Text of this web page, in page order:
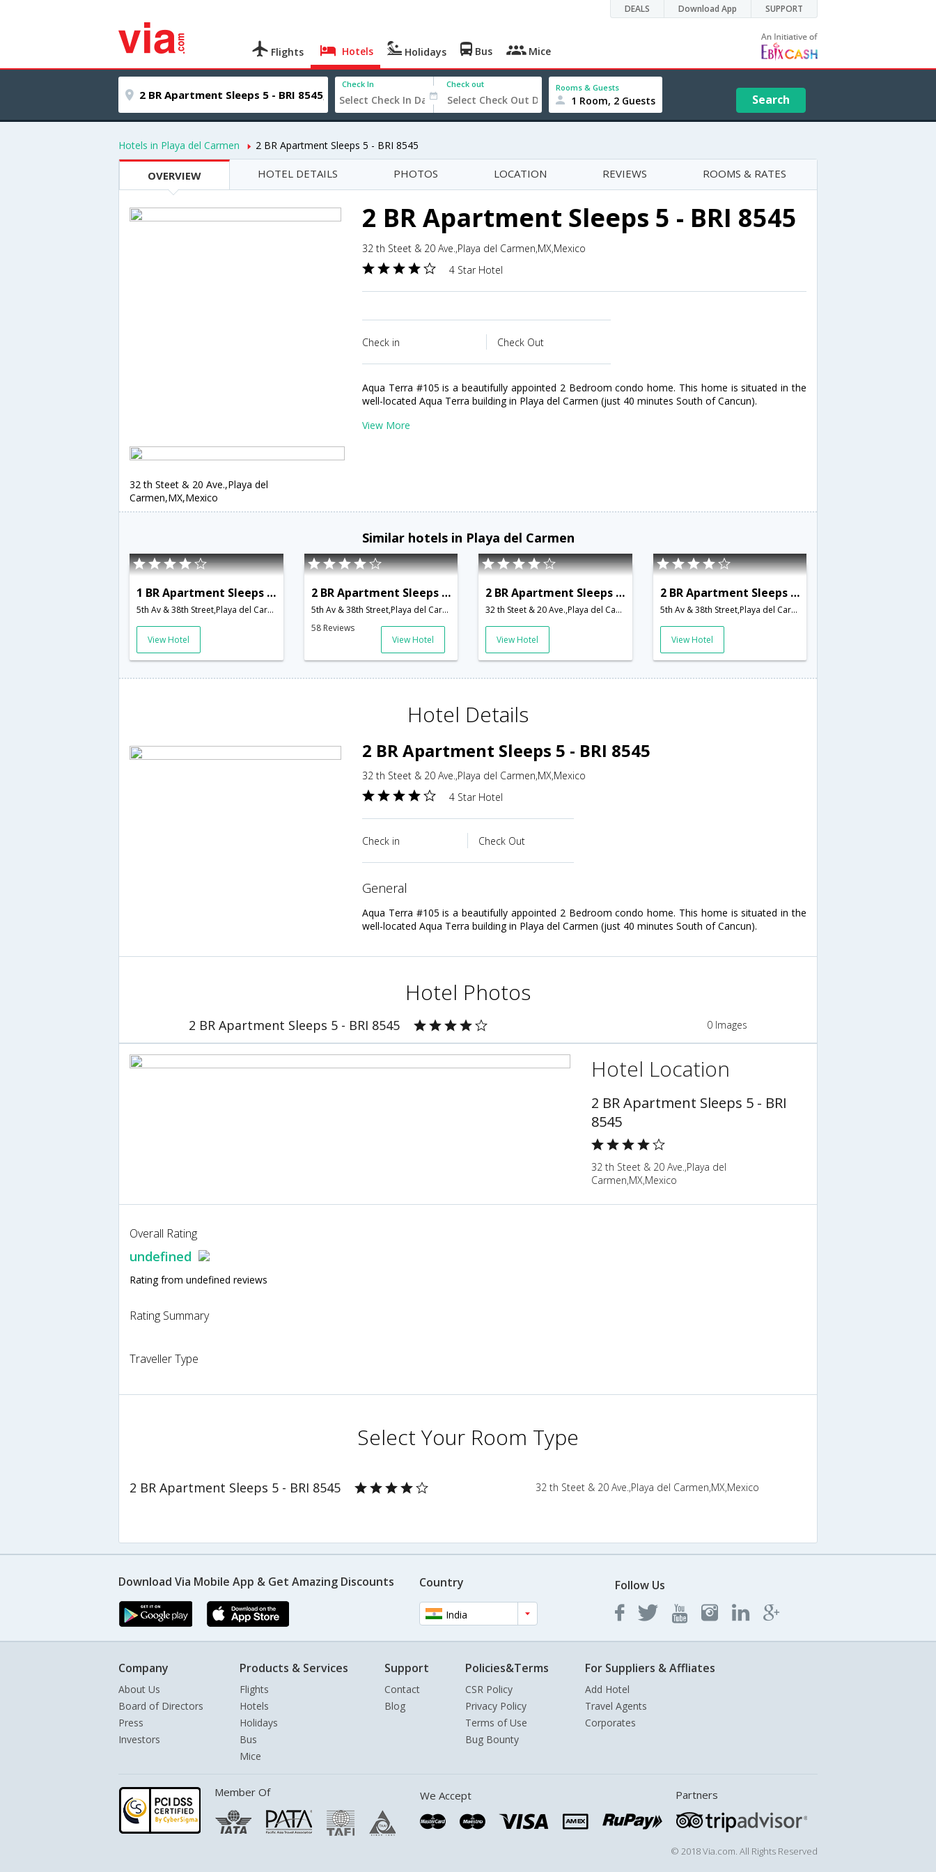
DEALS Download App SUPPORT
Flights Hotels Holidays Bus Mice
Check In Check out Rooms & Guests
1 Room, 2 Guests Search
Hotels in Playa del Carmen 2 BR Apartment Sleeps 5 - BRI 8545
OVERVIEW HOTEL DETAILS PHOTOS LOCATION REVIEWS ROOMS & RATES
2 BR Apartment Sleeps 5 - BRI 8545
32 th Steet & 20 Ave.,Playa del Carmen,MX,Mexico
4 Star Hotel
Check in Check Out
Aqua Terra #105 is a beautifully appointed 2 Bedroom condo home. This home is situated in the
well-located Aqua Terra building in Playa del Carmen (just 40 minutes South of Cancun).
View More
32 th Steet & 20 Ave.,Playa del
Carmen,MX,Mexico
Similar hotels in Playa del Carmen
1 BR Apartment Sleeps 3 - BRI 8549
5th Av & 38th Street,Playa del Carmen,MX,Mexico
View Hotel
2 BR Apartment Sleeps 4 - BRI 8547
5th Av & 38th Street,Playa del Carmen,MX,Mexico
58 Reviews
View Hotel
2 BR Apartment Sleeps 5 - BRI 8545
32 th Steet & 20 Ave.,Playa del Carmen,MX,Mexico
View Hotel
2 BR Apartment Sleeps 5 - BRI 8548
5th Av & 38th Street,Playa del Carmen,MX,Mexico
View Hotel
Hotel Details
2 BR Apartment Sleeps 5 - BRI 8545
32 th Steet & 20 Ave.,Playa del Carmen,MX,Mexico
4 Star Hotel
Check in Check Out
general
Aqua Terra #105 is a beautifully appointed 2 Bedroom condo home. This home is situated in the
well-located Aqua Terra building in Playa del Carmen (just 40 minutes South of Cancun).
Hotel Photos
2 BR Apartment Sleeps 5 - BRI 8545 0 Images
Hotel Location
2 BR Apartment Sleeps 5 - BRI
8545
32 th Steet & 20 Ave.,Playa del
Carmen,MX,Mexico
Overall Rating
undefined
Rating from undefined reviews
Rating Summary
Traveller Type
Select Your Room Type
2 BR Apartment Sleeps 5 - BRI 8545 32 th Steet & 20 Ave.,Playa del Carmen,MX,Mexico
Download Via Mobile App & Get Amazing Discounts Country
India
Follow Us
Company
About Us
Board of Directors
Press
Investors
Products & Services
Flights
Hotels
Holidays
Bus
Mice
Support
Contact
Blog
Policies&Terms
CSR Policy
Privacy Policy
Terms of Use
Bug Bounty
For Suppliers & Affliates
Add Hotel
Travel Agents
Corporates
Member Of We Accept Partners
© 2018 Via.com. All Rights Reserved